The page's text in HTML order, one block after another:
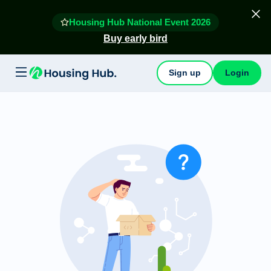
Housing Hub National Event 2026
Buy early bird
Sign up Login